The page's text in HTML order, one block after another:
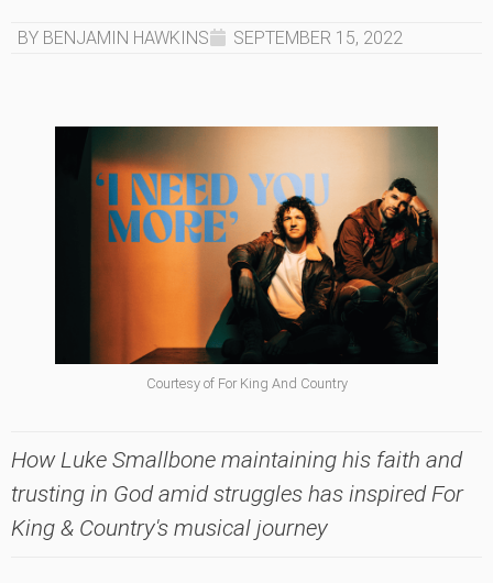
BY BENJAMIN HAWKINS SEPTEMBER 15, 2022
Courtesy of For King And Country
How Luke Smallbone maintaining his faith and
trusting in God amid struggles has inspired For
King & Country's musical journey